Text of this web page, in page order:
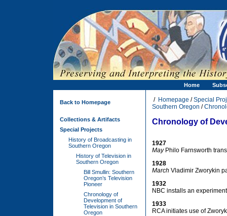
Home
Back to Homepage
Collections & Artifacts
Special Projects
History of Broadcasting in
Southern Oregon
History of Television in
Southern Oregon
Bill Smullin: Southern
Oregon’s Television
Pioneer
Chronology of
Development of
Television in Southern
Oregon
/ Homepage /Special
Southern Oregon /
Chronology of
1927
MayPhilo Farnsworth
1928
March Vladimir Zworykin
1932
NBC installs an
1933
RCA initiates use of